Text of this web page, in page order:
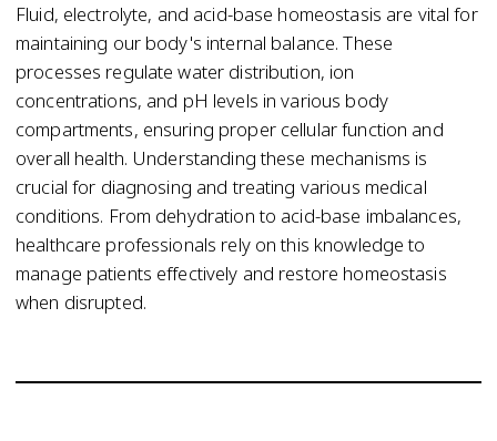
Fluid, electrolyte, and acid-base homeostasis are vital for
maintaining our body's internal balance. These
processes regulate water distribution, ion
concentrations, and pH levels in various body
compartments, ensuring proper cellular function and
overall health. Understanding these mechanisms is
crucial for diagnosing and treating various medical
conditions. From dehydration to acid-base imbalances,
healthcare professionals rely on this knowledge to
manage patients effectively and restore homeostasis
when disrupted.